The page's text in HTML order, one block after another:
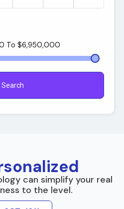
To $6,950,000
Search
can simplify your real
to the level.